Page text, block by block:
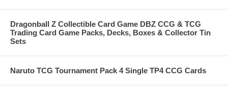
Dragonball Z Collectible Card Game DBZ CCG & TCG
Trading Card Game Packs, Decks, Boxes & Collector Tin
Sets
Naruto TCG Tournament Pack 4 Single TP4 CCG Cards